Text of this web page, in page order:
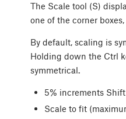
The Scale tool (S)
one of the corner
By default, scaling is
Holding down the Ctrl
symmetrical.
5% increments Shift
Scale to fit